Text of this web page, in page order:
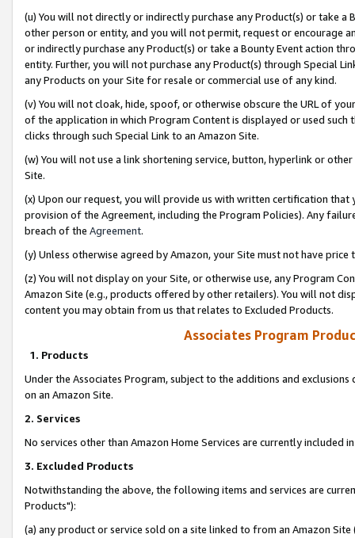
(u) You will not directly or indirectly purchase any Product(s) or take
other person or entity, and you will not permit, request or encourage
or indirectly purchase any Product(s) or take a Bounty Event action
entity. Further, you will not purchase any Product(s) through Special
any Products on your Site for resale or commercial use of any kind.
(v) You will not cloak, hide, spoof, or otherwise obscure the URL of
of the application in which Program Content is displayed or used
clicks through such Special Link to an Amazon Site.
(w) You will not use a link shortening service, button, hyperlink or
Site.
(x) Upon our request, you will provide us with written certification
provision of the Agreement, including the Program Policies). Any
breach of the Agreement.
(y) Unless otherwise agreed by Amazon, your Site must not have
(z) You will not display on your Site, or otherwise use, any Program
Amazon Site (e.g., products offered by other retailers). You will not
content you may obtain from us that relates to Excluded Products.
Associates Program
1. Products
Under the Associates Program, subject to the additions and
on an Amazon Site.
2. Services
No services other than Amazon Home Services are currently included
3. Excluded Products
Notwithstanding the above, the following items and services are
Products"):
(a) any product or service sold on a site linked to from an Amazon